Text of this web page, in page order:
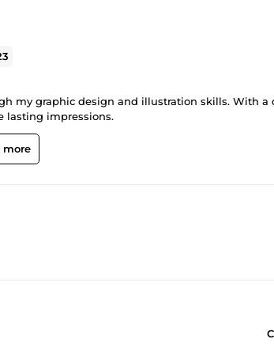
my graphic design and illustration skills. With a
lasting impressions.
more